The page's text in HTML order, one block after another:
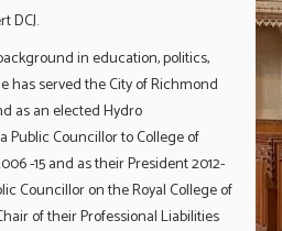
DCJ.
in education, politics,
has served the City of Richmond
as an elected Hydro
Public Councillor to College of
-15 and as their President 2012-
Councillor on the Royal College of
of their Professional Liabilities